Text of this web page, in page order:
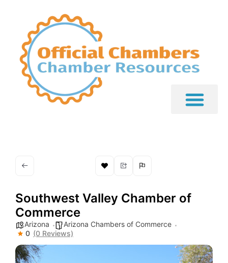
Southwest Valley Chamber of
Commerce
Arizona
Arizona Chambers of Commerce
0 (0 Reviews)